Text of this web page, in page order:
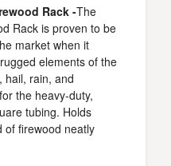
Rack -The
Rack is proven to be
market when it
elements of the
hail, rain, and
the heavy-duty,
tubing. Holds
of firewood neatly